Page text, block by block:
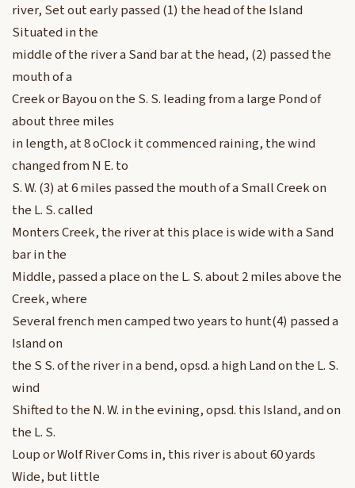
river, Set out early passed (1) the head of the Island
Situated in the
middle of the river a Sand bar at the head, (2) passed the
mouth of a
Creek or Bayou on the S. S. leading from a large Pond of
about three miles
in length, at 8 oClock it commenced raining, the wind
changed from N E. to
S. W. (3) at 6 miles passed the mouth of a Small Creek on
the L. S. called
Monters Creek, the river at this place is wide with a Sand
bar in the
Middle, passed a place on the L. S. about 2 miles above the
Creek, where
Several french men camped two years to hunt(4) passed a
Island on
the S S. of the river in a bend, opsd. a high Land on the L. S.
wind
Shifted to the N. W. in the evining, opsd. this Island, and on
the L. S.
Loup or Wolf River Coms in, this river is about 60 yards
Wide, but little